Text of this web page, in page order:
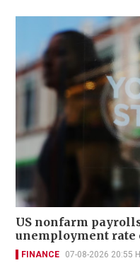
US nonfarm
unemployment rate
FINANCE 07-08-2026 20:55